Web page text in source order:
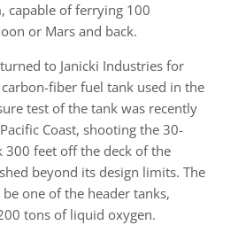
capable of ferrying 100
or Mars and back.
to Janicki Industries for
fiber fuel tank used in the
test of the tank was recently
Coast, shooting the 30-
feet off the deck of the
beyond its design limits. The
one of the header tanks,
tons of liquid oxygen.